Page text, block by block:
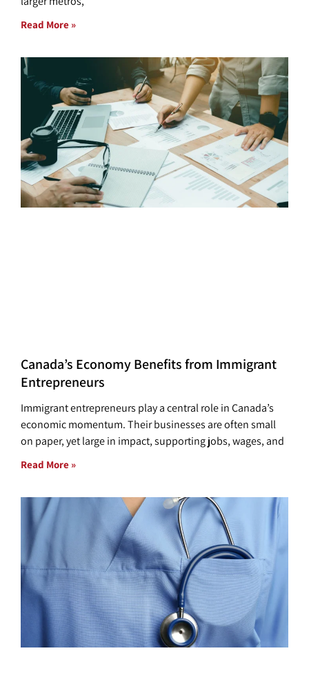
Read More »
Canada’s Economy Benefits from Immigrant
Entrepreneurs
Immigrant entrepreneurs play a central role in Canada’s
economic momentum. Their businesses are often small
on paper, yet large in impact, supporting jobs, wages, and
Read More »